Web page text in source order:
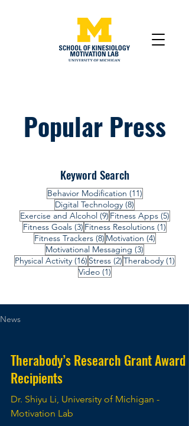
Popular Press
Keyword Search
Behavior Modification (11)11 posts
Digital Technology (8)
Exercise and Alcohol (9)9 posts
Fitness Apps (5)5
Fitness Goals (3) 3 posts
Fitness Resolutions (1)
Fitness Trackers (8)8 posts
Motivation (4)4 posts
Motivational Messaging (3)
Physical Activity (16)16 posts
Stress (2)2 posts
Therabody (1)1
Video (1)1 post
News
Therabody’s Research Grant Award
Recipients
Dr. Shiyu Li, University of Michigan -
Motivation Lab